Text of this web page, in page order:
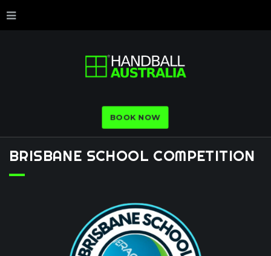
BOOK NOW
BRISBANE SCHOOL COMPETITION